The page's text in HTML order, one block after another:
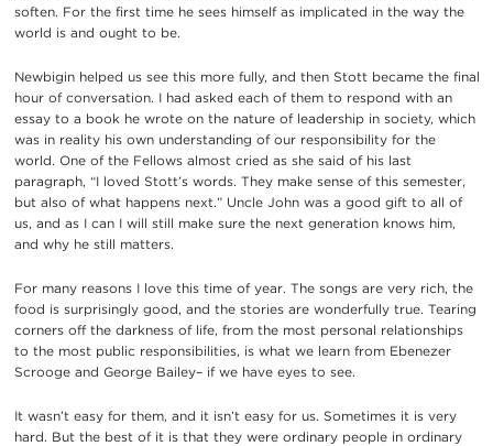
soften. For the first time he sees himself as implicated in the way the
world is and ought to be.
Newbigin helped us see this more fully, and then Stott became the final
hour of conversation. I had asked each of them to respond with an
essay to a book he wrote on the nature of leadership in society, which
was in reality his own understanding of our responsibility for the
world. One of the Fellows almost cried as she said of his last
paragraph, “I loved Stott’s words. They make sense of this semester,
but also of what happens next.” Uncle John was a good gift to all of
us, and as I can I will still make sure the next generation knows him,
and why he still matters.
For many reasons I love this time of year. The songs are very rich, the
food is surprisingly good, and the stories are wonderfully true. Tearing
corners off the darkness of life, from the most personal relationships
to the most public responsibilities, is what we learn from Ebenezer
Scrooge and George Bailey– if we have eyes to see.
It wasn’t easy for them, and it isn’t easy for us. Sometimes it is very
hard. But the best of it is that they were ordinary people in ordinary